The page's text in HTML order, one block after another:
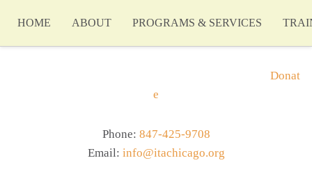
HOME ABOUT PROGRAMS & SERVICES
Donat
e
Phone: 847-425-9708
Email: info@itachicago.org